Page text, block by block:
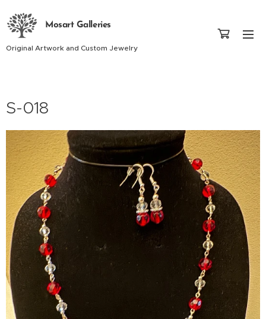
Mosart Galleries
Original Artwork and Custom Jewelry
S-018